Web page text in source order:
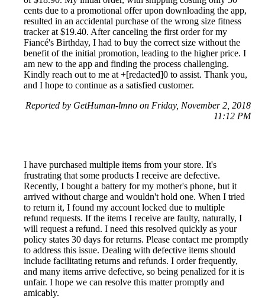
cents due to a promotional offer upon downloading the app,
resulted in an accidental purchase of the wrong size fitness
tracker at $19.40. After canceling the first order for my
Fiancé's Birthday, I had to buy the correct size without the
benefit of the initial promotion, leading to the higher price. I
am new to the app and finding the process challenging.
Kindly reach out to me at +[redacted]0 to assist. Thank you,
and I hope to continue as a satisfied customer.
Reported by GetHuman-lmno on Friday, November 2, 2018
11:12 PM
I have purchased multiple items from your store. It's
frustrating that some products I receive are defective.
Recently, I bought a battery for my mother's phone, but it
arrived without charge and wouldn't hold one. When I tried
to return it, I found my account locked due to multiple
refund requests. If the items I receive are faulty, naturally, I
will request a refund. I need this resolved quickly as your
policy states 30 days for returns. Please contact me promptly
to address this issue. Dealing with defective items should
include facilitating returns and refunds. I order frequently,
and many items arrive defective, so being penalized for it is
unfair. I hope we can resolve this matter promptly and
amicably.